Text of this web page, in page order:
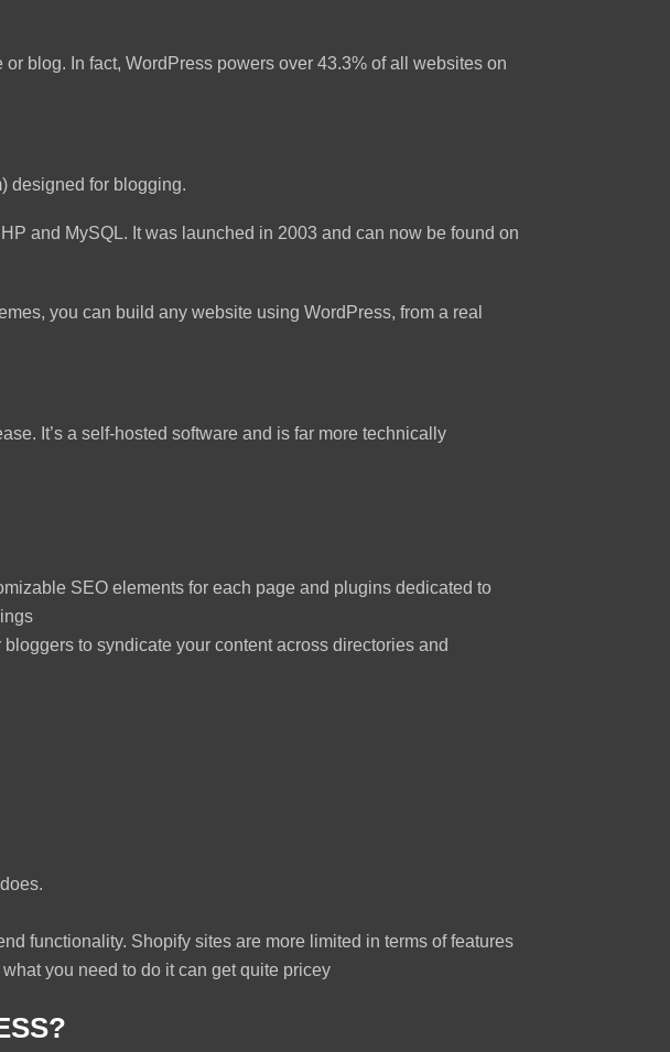
blog. In fact, WordPress powers over 43.3% of all websites on
designed for blogging.
and MySQL. It was launched in 2003 and can now be found on
you can build any website using WordPress, from a real
It’s a self-hosted software and is far more technically
SEO elements for each page and plugins dedicated to
to syndicate your content across directories and
functionality. Shopify sites are more limited in terms of features
you need to do it can get quite pricey